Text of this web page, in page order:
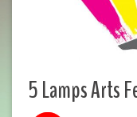
5 Lamps Arts